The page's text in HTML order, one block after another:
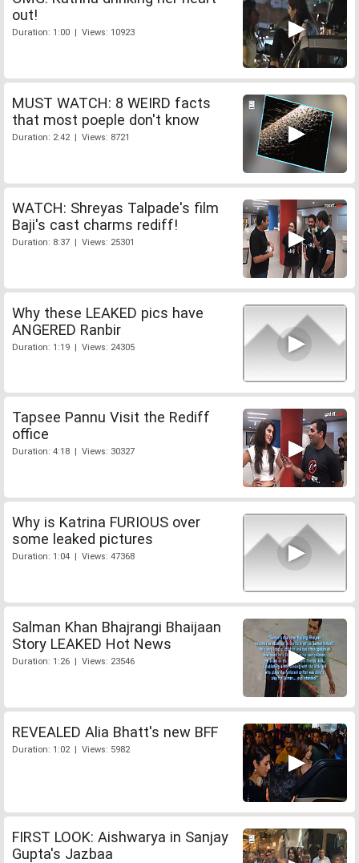
out!
Duration: 1:00 | Views: 10923
MUST WATCH: 8 WEIRD facts
that most poeple don't know
Duration: 2:42 | Views: 8721
WATCH: Shreyas Talpade's film
Baji's cast charms rediff!
Duration: 8:37 | Views: 25301
Why these LEAKED pics have
ANGERED Ranbir
Duration: 1:19 | Views: 24305
Tapsee Pannu Visit the Rediff
office
Duration: 4:18 | Views: 30327
Why is Katrina FURIOUS over
some leaked pictures
Duration: 1:04 | Views: 47368
Salman Khan Bhajrangi Bhaijaan
Story LEAKED Hot News
Duration: 1:26 | Views: 23546
REVEALED Alia Bhatt's new BFF
Duration: 1:02 | Views: 5982
FIRST LOOK: Aishwarya in Sanjay
Gupta's Jazbaa